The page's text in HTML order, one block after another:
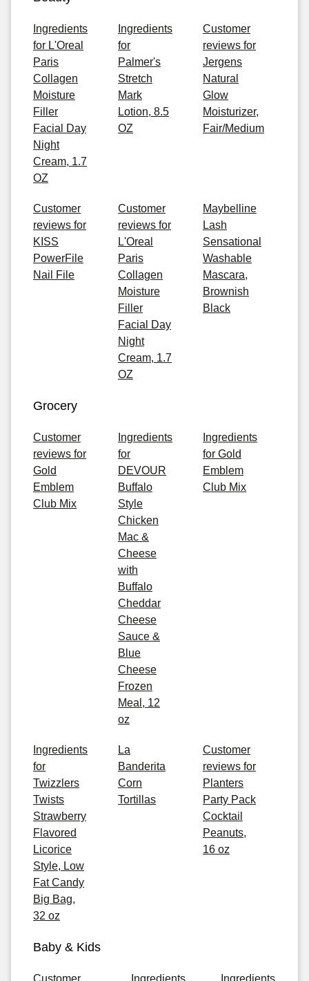
Ingredients
for L'Oreal
Paris
Collagen
Moisture
Filler
Facial Day
Night
Cream, 1.7
OZ
Ingredients
for
Palmer's
Stretch
Mark
Lotion, 8.5
OZ
Customer
reviews for
Jergens
Natural
Glow
Moisturizer,
Fair/Medium
Customer
reviews for
KISS
PowerFile
Nail File
Customer
reviews for
L'Oreal
Paris
Collagen
Moisture
Filler
Facial Day
Night
Cream, 1.7
OZ
Maybelline
Lash
Sensational
Washable
Mascara,
Brownish
Black
Grocery
Customer
reviews for
Gold
Emblem
Club Mix
Ingredients
for
DEVOUR
Buffalo
Style
Chicken
Mac &
Cheese
with
Buffalo
Cheddar
Cheese
Sauce &
Blue
Cheese
Frozen
Meal, 12
oz
Ingredients
for Gold
Emblem
Club Mix
Ingredients
for
Twizzlers
Twists
Strawberry
Flavored
Licorice
Style, Low
Fat Candy
Big Bag,
32 oz
La
Banderita
Corn
Tortillas
Customer
reviews for
Planters
Party Pack
Cocktail
Peanuts,
16 oz
Baby & Kids
Customer
Ingredients
Ingredients